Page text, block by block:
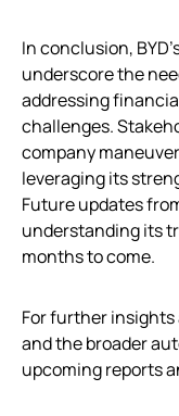
In conclusion,
underscore the
addressing
challenges.
company
leveraging its
Future updates
understanding its
months to come.
For further insights
and the broader
upcoming reports